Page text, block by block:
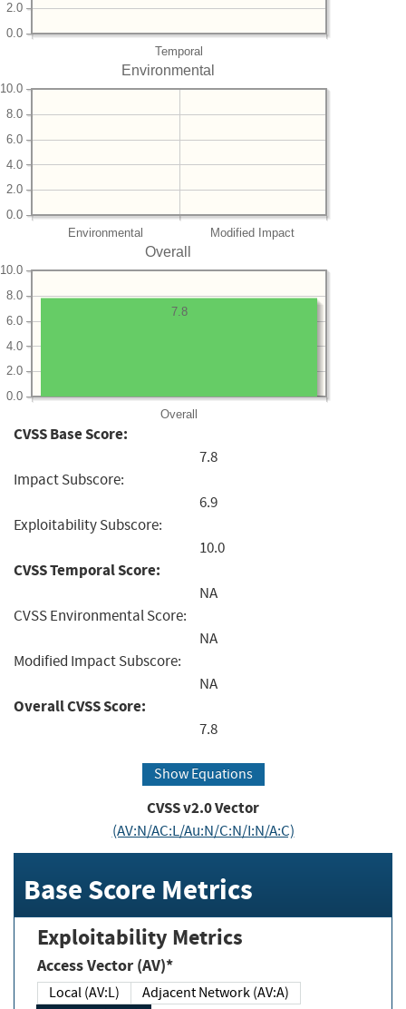
Temporal
0.0
2.0
Environmental
Environmental Modified Impact
0.0
2.0
4.0
6.0
8.0
10.0
Overall
Overall
0.0
2.0
4.0
6.0
8.0
10.0
7.8
CVSS Base Score:
7.8
Impact Subscore:
6.9
Exploitability Subscore:
10.0
CVSS Temporal Score:
NA
CVSS Environmental Score:
NA
Modified Impact Subscore:
NA
Overall CVSS Score:
7.8
Show Equations
CVSS v2.0 Vector
(AV:N/AC:L/Au:N/C:N/I:N/A:C)
Base Score Metrics
Exploitability Metrics
Access Vector (AV)*
Local (AV:L)
Adjacent Network (AV:A)